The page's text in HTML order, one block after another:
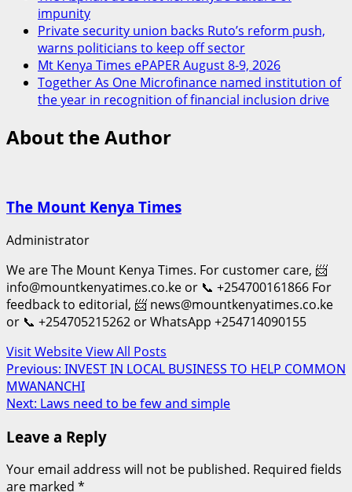
impunity
Private security union backs Ruto’s reform push,
warns politicians to keep off sector
Mt Kenya Times ePAPER August 8-9, 2026
Together As One Microfinance named institution of
the year in recognition of financial inclusion drive
About the Author
The Mount Kenya Times
Administrator
We are The Mount Kenya Times. For customer care, 📨
info@mountkenyatimes.co.ke or 📞 +254700161866 For
feedback to editorial, 📨 news@mountkenyatimes.co.ke
or 📞 +254705215262 or WhatsApp +254714090155
Visit WebsiteView All Posts
Post
navigation
Previous: INVEST IN LOCAL BUSINESS TO HELP COMMON
MWANANCHI
Next: Laws need to be few and simple
Leave a Reply
Your email address will not be published. Required fields
are marked *